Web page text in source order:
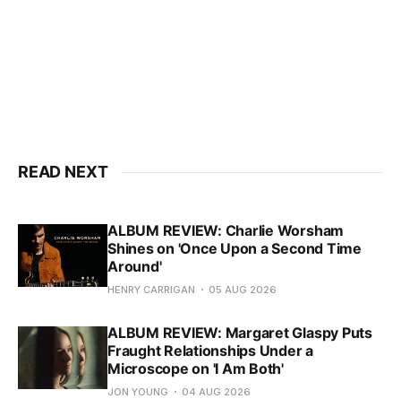
READ NEXT
ALBUM REVIEW: Charlie Worsham
Shines on 'Once Upon a Second Time
Around'
HENRY CARRIGAN 05 AUG 2026
ALBUM REVIEW: Margaret Glaspy Puts
Fraught Relationships Under a
Microscope on 'I Am Both'
JON YOUNG 04 AUG 2026